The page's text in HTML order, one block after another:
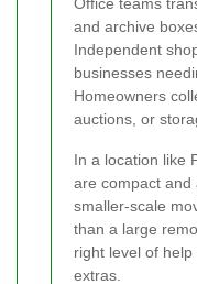
and archive
Independent
businesses
Homeowners
auctions, or
In a location like
are compact and
smaller-scale
than a large
right level of
extras.